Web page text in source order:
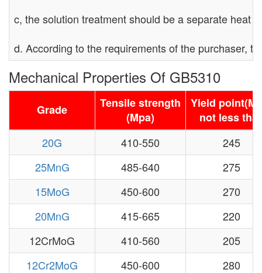
c, the solution treatment should be a separate heat
d. According to the requirements of the purchaser,
Mechanical Properties Of GB5310
Grade
Tensile strength
(Mpa)
Yield
not less
20G
410-550
245
25MnG
485-640
275
15MoG
450-600
270
20MnG
415-665
220
12CrMoG
410-560
205
12Cr2MoG
450-600
280